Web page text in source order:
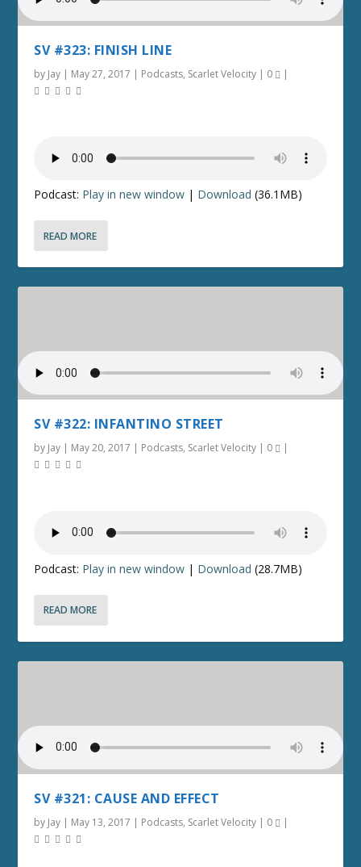
SV #323: FINISH LINE
by Jay | May 27, 2017 | Podcasts, Scarlet Velocity | 0 |
Podcast: Play in new window | Download (36.1MB)
READ MORE
SV #322: INFANTINO STREET
by Jay | May 20, 2017 | Podcasts, Scarlet Velocity | 0 |
Podcast: Play in new window | Download (28.7MB)
READ MORE
SV #321: CAUSE AND EFFECT
by Jay | May 13, 2017 | Podcasts, Scarlet Velocity | 0 |